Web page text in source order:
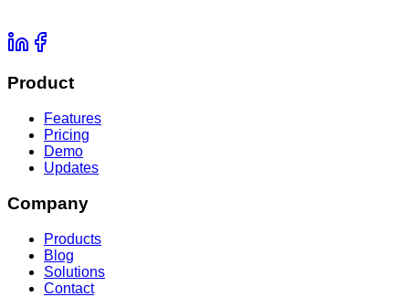
Product
Features
Pricing
Demo
Updates
Company
Products
Blog
Solutions
Contact